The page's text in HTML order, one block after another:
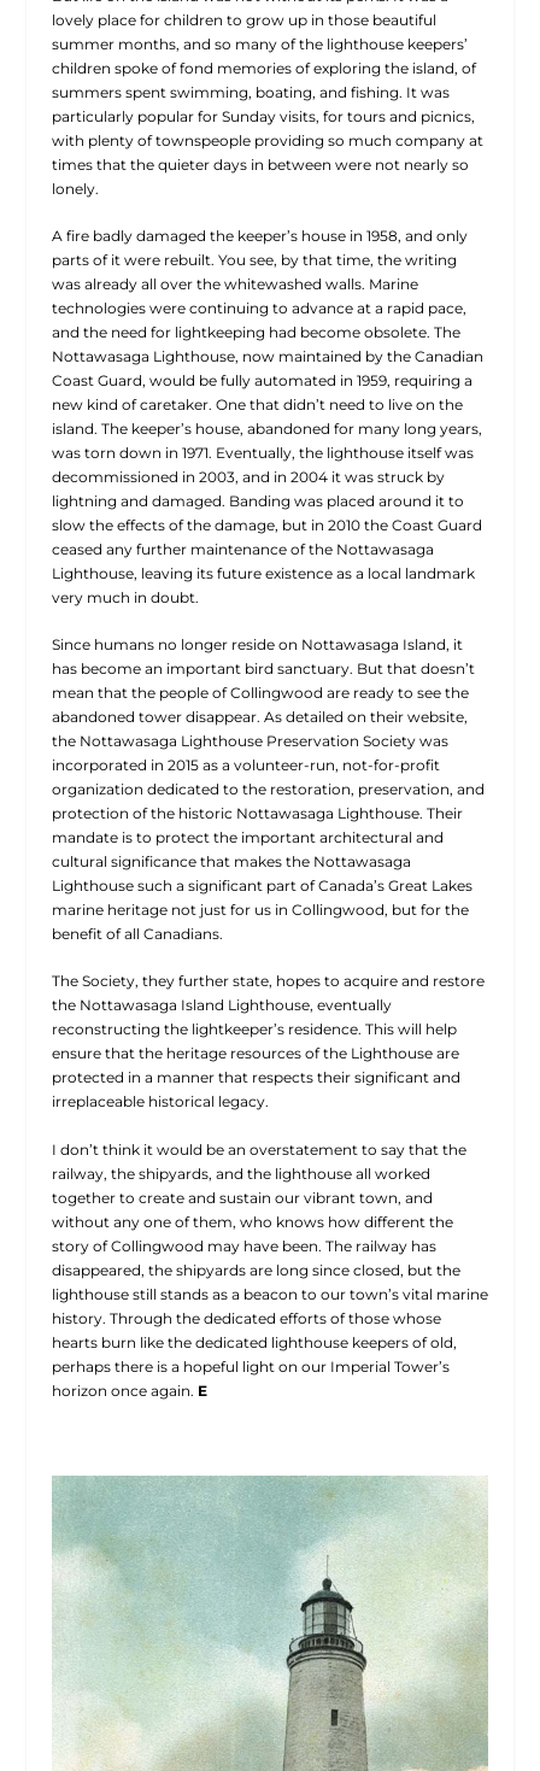
lovely place for children to grow up in those beautiful
summer months, and so many of the lighthouse keepers’
children spoke of fond memories of exploring the island, of
summers spent swimming, boating, and fishing. It was
particularly popular for Sunday visits, for tours and picnics,
with plenty of townspeople providing so much company at
times that the quieter days in between were not nearly so
lonely.
A fire badly damaged the keeper’s house in 1958, and only
parts of it were rebuilt. You see, by that time, the writing
was already all over the whitewashed walls. Marine
technologies were continuing to advance at a rapid pace,
and the need for lightkeeping had become obsolete. The
Nottawasaga Lighthouse, now maintained by the Canadian
Coast Guard, would be fully automated in 1959, requiring a
new kind of caretaker. One that didn’t need to live on the
island. The keeper’s house, abandoned for many long years,
was torn down in 1971. Eventually, the lighthouse itself was
decommissioned in 2003, and in 2004 it was struck by
lightning and damaged. Banding was placed around it to
slow the effects of the damage, but in 2010 the Coast Guard
ceased any further maintenance of the Nottawasaga
Lighthouse, leaving its future existence as a local landmark
very much in doubt.
Since humans no longer reside on Nottawasaga Island, it
has become an important bird sanctuary. But that doesn’t
mean that the people of Collingwood are ready to see the
abandoned tower disappear. As detailed on their website,
the Nottawasaga Lighthouse Preservation Society was
incorporated in 2015 as a volunteer-run, not-for-profit
organization dedicated to the restoration, preservation, and
protection of the historic Nottawasaga Lighthouse. Their
mandate is to protect the important architectural and
cultural significance that makes the Nottawasaga
Lighthouse such a significant part of Canada’s Great Lakes
marine heritage not just for us in Collingwood, but for the
benefit of all Canadians.
The Society, they further state, hopes to acquire and restore
the Nottawasaga Island Lighthouse, eventually
reconstructing the lightkeeper’s residence. This will help
ensure that the heritage resources of the Lighthouse are
protected in a manner that respects their significant and
irreplaceable historical legacy.
I don’t think it would be an overstatement to say that the
railway, the shipyards, and the lighthouse all worked
together to create and sustain our vibrant town, and
without any one of them, who knows how different the
story of Collingwood may have been. The railway has
disappeared, the shipyards are long since closed, but the
lighthouse still stands as a beacon to our town’s vital marine
history. Through the dedicated efforts of those whose
hearts burn like the dedicated lighthouse keepers of old,
perhaps there is a hopeful light on our Imperial Tower’s
horizon once again. E